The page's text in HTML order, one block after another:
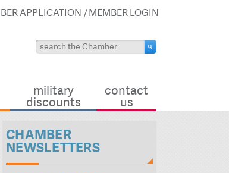
APPLICATION MEMBER LOGIN
military
discounts
contact
us
CHAMBER
NEWSLETTERS